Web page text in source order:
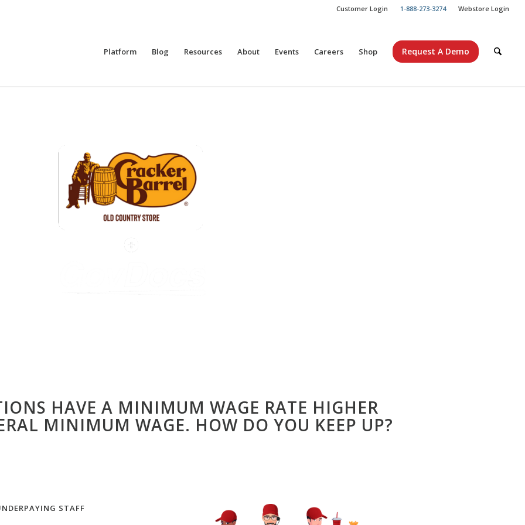
Customer Login 1-888-273-3274 Webstore Login
Platform Blog Resources About Events Careers Shop Request A Demo
HAVE A MINIMUM WAGE RATE HIGHER
MINIMUM WAGE. HOW DO YOU KEEP UP?
STAFF